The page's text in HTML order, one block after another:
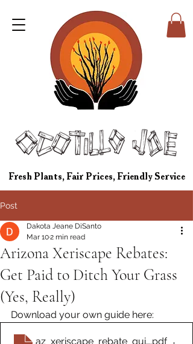
Fresh Plants, Fair Prices, Friendly Service
Post
Arizona Xeriscape Rebates:
Get Paid to Ditch Your Grass
(Yes, Really)
Dakota Jeane DiSanto
Mar 102 min read
Download your own guide here:
az_xeriscape_rebate_guide.docx
.pdf